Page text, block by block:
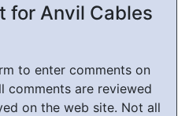
for Anvil Cables
to enter comments on
comments are reviewed
on the web site. Not all